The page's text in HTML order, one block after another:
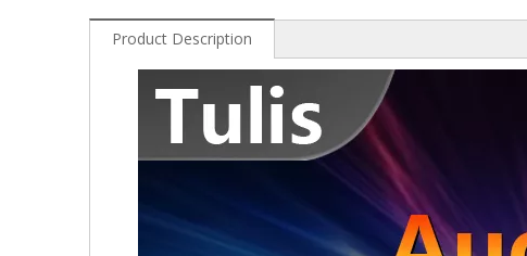
Product Description